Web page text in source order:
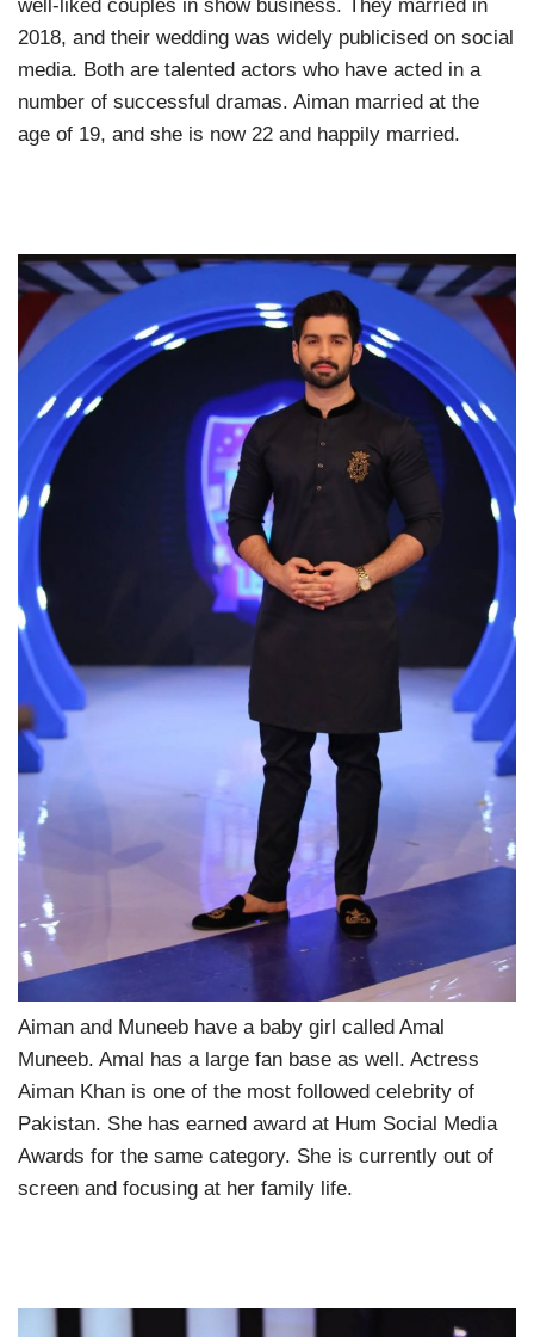
well-liked couples in show business. They married in
2018, and their wedding was widely publicised on social
media. Both are talented actors who have acted in a
number of successful dramas. Aiman married at the
age of 19, and she is now 22 and happily married.
Aiman and Muneeb have a baby girl called Amal
Muneeb. Amal has a large fan base as well. Actress
Aiman Khan is one of the most followed celebrity of
Pakistan. She has earned award at Hum Social Media
Awards for the same category. She is currently out of
screen and focusing at her family life.